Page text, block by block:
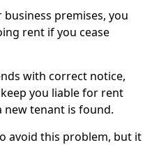
premises, you
rent if you cease
with correct notice,
you liable for rent
new tenant is found.
avoid this problem, but it